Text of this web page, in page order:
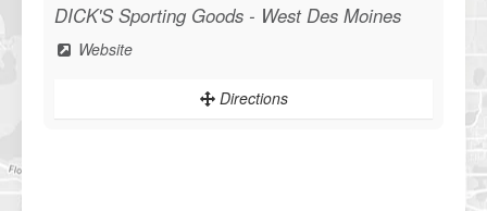
DICK'S Sporting Goods - West Des Moines
Website
Directions